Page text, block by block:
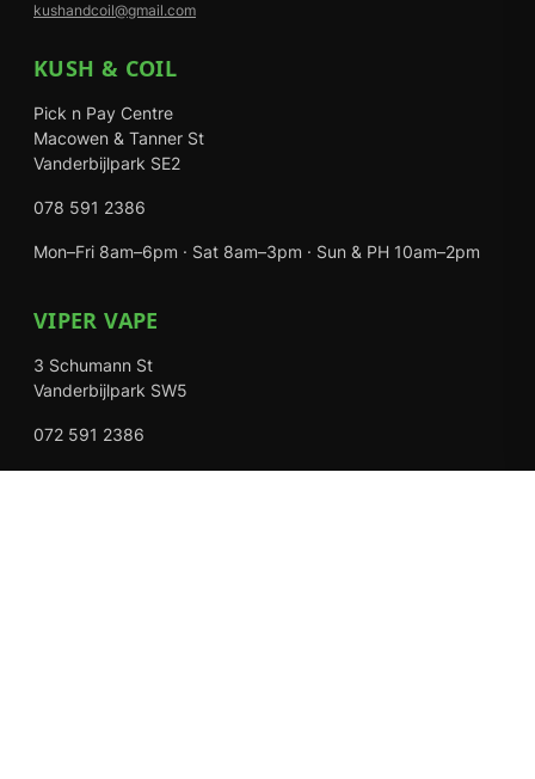
kushandcoil@gmail.com
KUSH & COIL
Pick n Pay Centre
Macowen & Tanner St
Vanderbijlpark SE2
078 591 2386
Mon–Fri 8am–6pm · Sat 8am–3pm · Sun & PH 10am–2pm
VIPER VAPE
3 Schumann St
Vanderbijlpark SW5
072 591 2386